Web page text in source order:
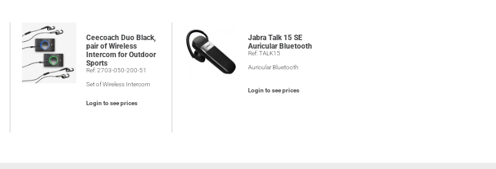
Ceecoach Duo Black,
pair of Wireless
Intercom for Outdoor
Sports
Ref: 2703-050-200-51
Set of Wireless Intercom
Login to see prices
Jabra Talk 15 SE
Auricular Bluetooth
Ref: TALK15
Auricular Bluetooth
Login to see prices